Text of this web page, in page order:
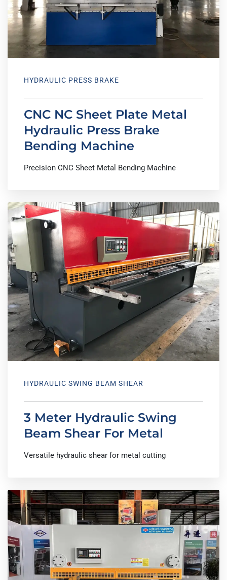
HYDRAULIC PRESS BRAKE
CNC NC Sheet Plate Metal
Hydraulic Press Brake
Bending Machine
Precision CNC Sheet Metal Bending Machine
HYDRAULIC SWING BEAM SHEAR
3 Meter Hydraulic Swing
Beam Shear For Metal
Versatile hydraulic shear for metal cutting